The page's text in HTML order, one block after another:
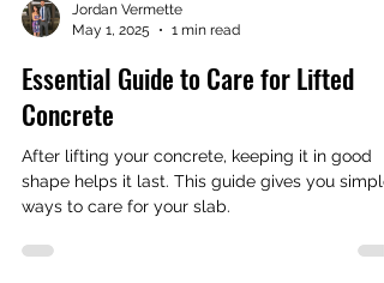
Jordan Vermette
May 1, 2025
1 min read
Essential Guide to Care for Lifted
Concrete
After lifting your concrete, keeping it in good